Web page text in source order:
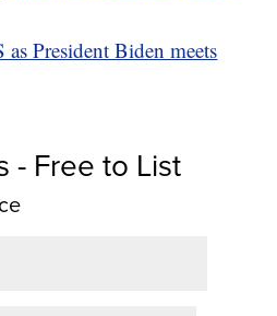
as President Biden meets
- Free to List